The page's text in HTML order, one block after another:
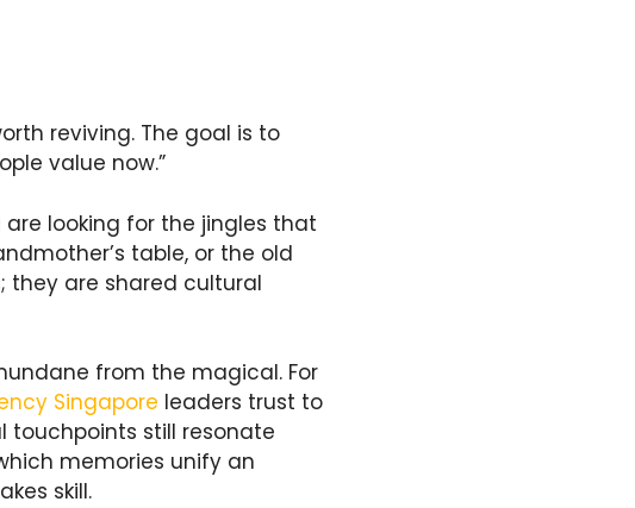
reviving. The goal is to
value now.”
looking for the jingles that
table, or the old
they are shared cultural
from the magical. For
Singapore leaders trust to
still resonate
memories unify an
skill.